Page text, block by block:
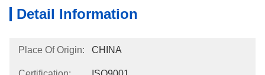
Detail Information
Place Of Origin: CHINA